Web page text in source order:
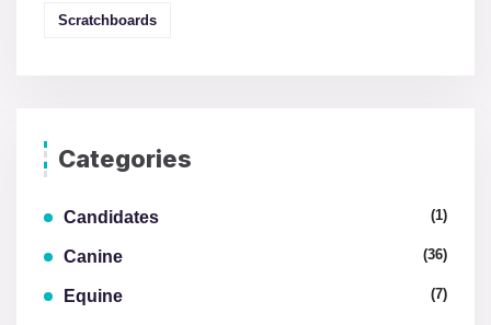
Scratchboards
Categories
Candidates (1)
Canine (36)
Equine (7)